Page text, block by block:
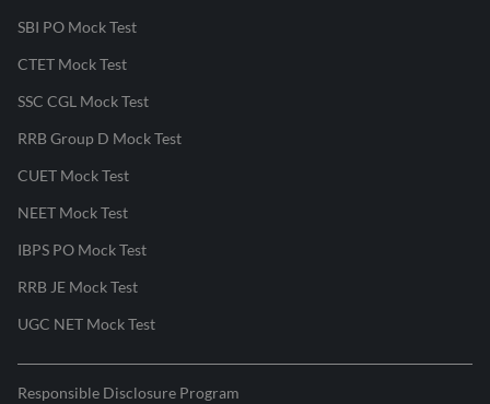
SBI PO Mock Test
CTET Mock Test
SSC CGL Mock Test
RRB Group D Mock Test
CUET Mock Test
NEET Mock Test
IBPS PO Mock Test
RRB JE Mock Test
UGC NET Mock Test
Responsible Disclosure Program